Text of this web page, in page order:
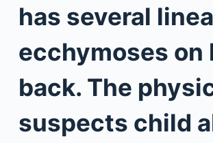
has several
ecchymoses on
back. The
suspects child